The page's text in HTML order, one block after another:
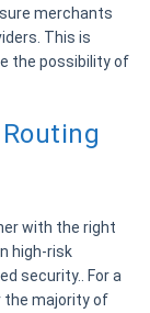
merchants
This is
the possibility of
with the right
high-risk
security.. For a
the majority of